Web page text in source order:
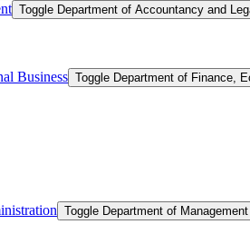
Toggle Department of Accountancy and
Business Toggle Department of Finance,
Toggle Department of